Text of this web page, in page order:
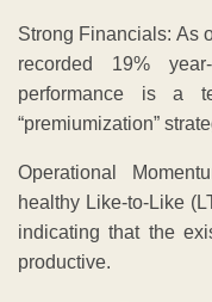
Strong Financials: As
recorded 19%
performance is a
“premiumization”
Operational
healthy Like-to-Like
indicating that the
productive.